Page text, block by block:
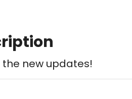
new updates!